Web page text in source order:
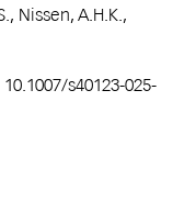
Nissen, A.H.K.,
s40123-025-